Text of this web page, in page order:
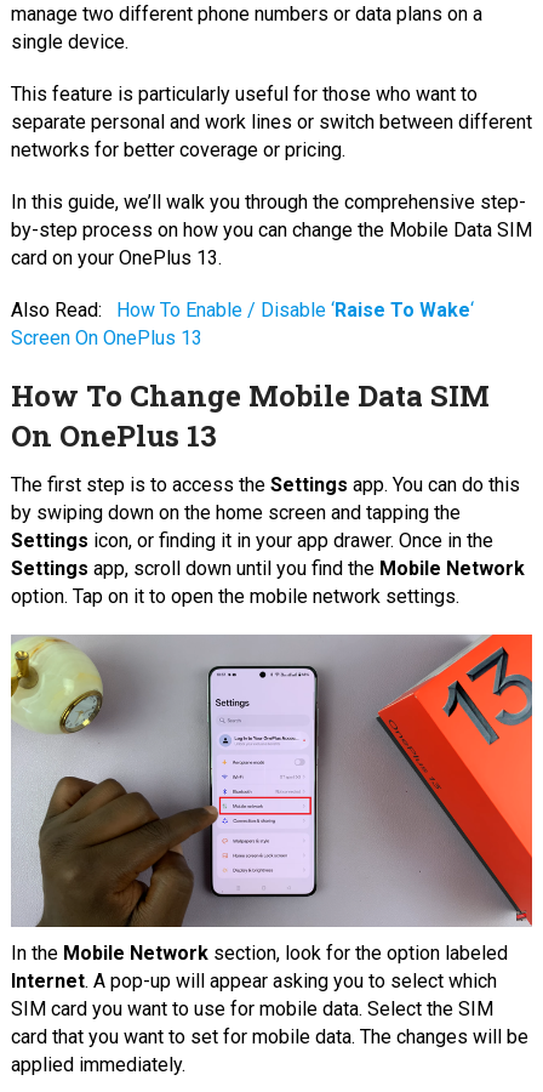
manage two different phone numbers or data plans on a
single device.
This feature is particularly useful for those who want to
separate personal and work lines or switch between different
networks for better coverage or pricing.
In this guide, we’ll walk you through the comprehensive step-
by-step process on how you can change the Mobile Data SIM
card on your OnePlus 13.
Also Read: How To Enable / Disable ‘Raise To Wake‘
Screen On OnePlus 13
How To Change Mobile Data SIM
On OnePlus 13
The first step is to access the Settings app. You can do this
by swiping down on the home screen and tapping the
Settings icon, or finding it in your app drawer. Once in the
Settings app, scroll down until you find the Mobile Network
option. Tap on it to open the mobile network settings.
In the Mobile Networksection, look for the option labeled
Internet. A pop-up will appear asking you to select which
SIM card you want to use for mobile data. Select the SIM
card that you want to set for mobile data. The changes will be
applied immediately.